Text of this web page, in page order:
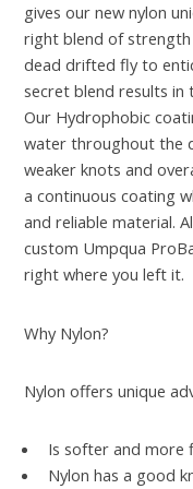
gives our new nylon
right blend of
dead drifted fly to
secret blend results
Our Hydrophobic
water throughout the
weaker knots and
a continuous coating
and reliable material.
custom Umpqua
right where you left it.
Why Nylon?
Nylon offers unique
Is softer and more
Nylon has a good